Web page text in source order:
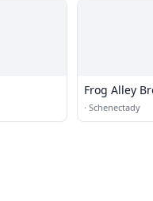
Frog Alley
· Schenectady